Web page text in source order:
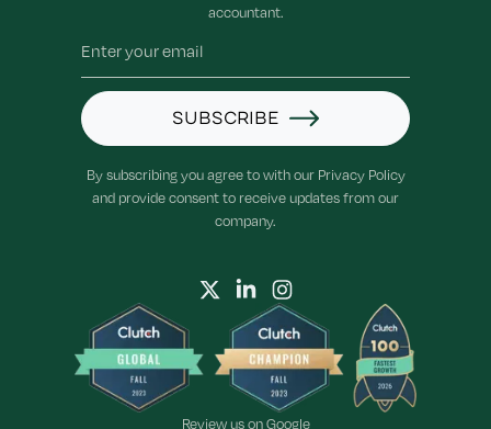
accountant.
SUBSCRIBE
By subscribing you agree to with our Privacy Policy
and provide consent to receive updates from our
company.
Review us onGoogle